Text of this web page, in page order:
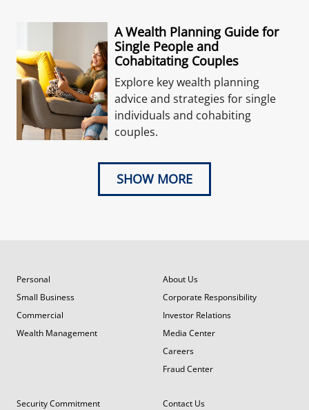
A Wealth Planning Guide for
Single People and
Cohabitating Couples
Explore key wealth planning
advice and strategies for single
individuals and cohabiting
couples.
SHOW MORE
Personal
Small Business
Commercial
Wealth Management
About Us
Corporate Responsibility
Investor Relations
Media Center
Careers
Fraud Center
Security Commitment
Contact Us